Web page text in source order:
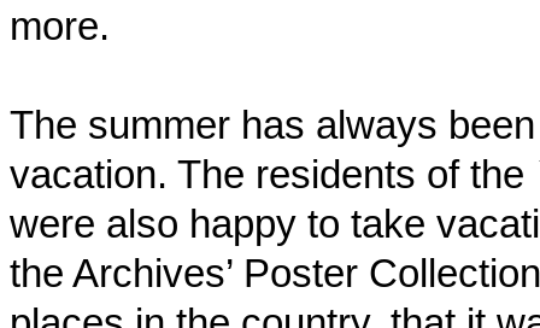
more.
The summer has always
vacation. The residents of the
were also happy to take
the Archives’ Poster